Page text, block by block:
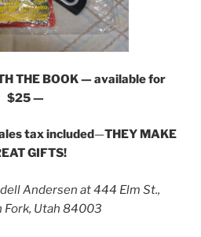
THE BOOK — available for
$25 —
tax included—THEY MAKE
GIFTS!
Andersen at 444 Elm St.,
Fork, Utah 84003